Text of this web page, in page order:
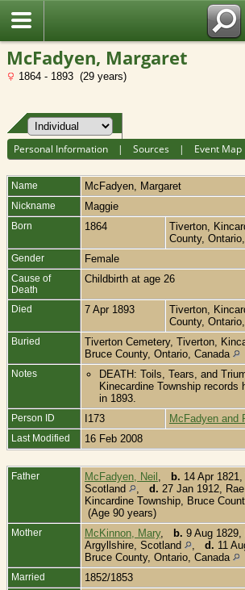
McFadyen, Margaret
1864 - 1893 (29 years)
Personal Information |Sources | Event Map
Name McFadyen Margaret
Nickname Maggie
Born 1864
Tiverton,
County,
Gender Female
Cause of
Death
Childbirth at age 26
Died 7 Apr 1893
Tiverton,
County,
Buried
Tiverton Cemetery, Tiverton,
Bruce County, Ontario, Canada
Notes
DEATH: Toils, Tears, and
Kinecardine Township records
in 1893.
Person ID I173 McFadyen and
Last Modified 16 Feb 2008
Father McFadyen, Neil b. 14 Apr
Scotland
d. 27 Jan 1912,
Kincardine Township, Bruce
(Age 90 years)
Mother McKinnon, Mary, b. 9 Aug 1829,
Argyllshire, Scotland
d. 11
Bruce County, Ontario, Canada
Married 1852/1853